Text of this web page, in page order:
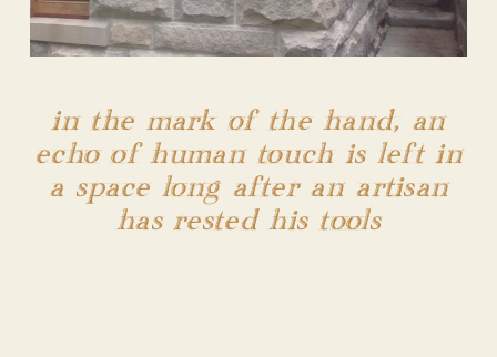
in the mark of the hand, an
echo of human touch is left in
a space long after an artisan
has rested his tools